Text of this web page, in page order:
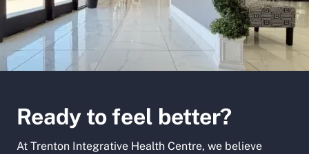
Ready to feel better?
At Trenton Integrative Health Centre, we believe